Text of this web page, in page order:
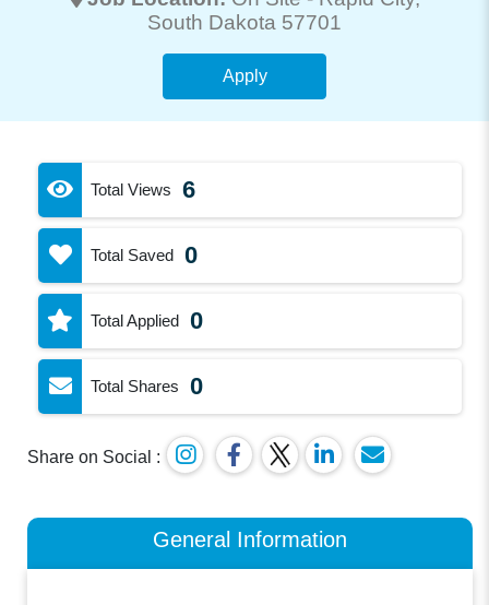
South Dakota 57701
Apply
Total Views 6
Total Saved 0
Total Applied 0
Total Shares 0
Share on Social :
General Information